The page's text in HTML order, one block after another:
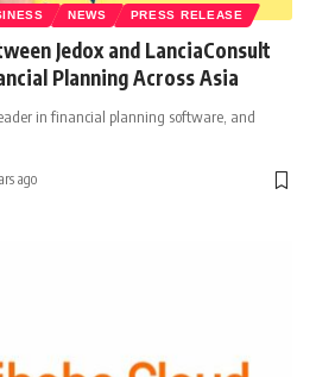
NEWS PRESS RELEASE
Jedox and LanciaConsult
Planning Across Asia
in financial planning software, and
ago